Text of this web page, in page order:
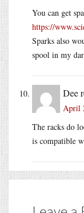
You can get
https://
Sparks also
spool in my
Dee
April
The racks do
is compatible